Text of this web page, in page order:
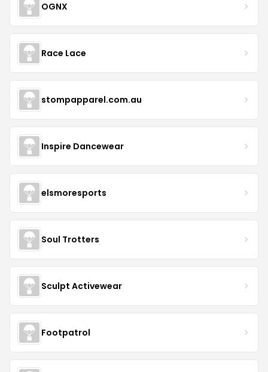
OGNX
Race Lace
stompapparel.com.au
Inspire Dancewear
elsmoresports
Soul Trotters
Sculpt Activewear
Footpatrol